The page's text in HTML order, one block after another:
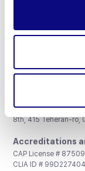
3billion, Inc.
8th, 415 Teheran-ro,
Accreditations
CAP License #
CLIA ID #